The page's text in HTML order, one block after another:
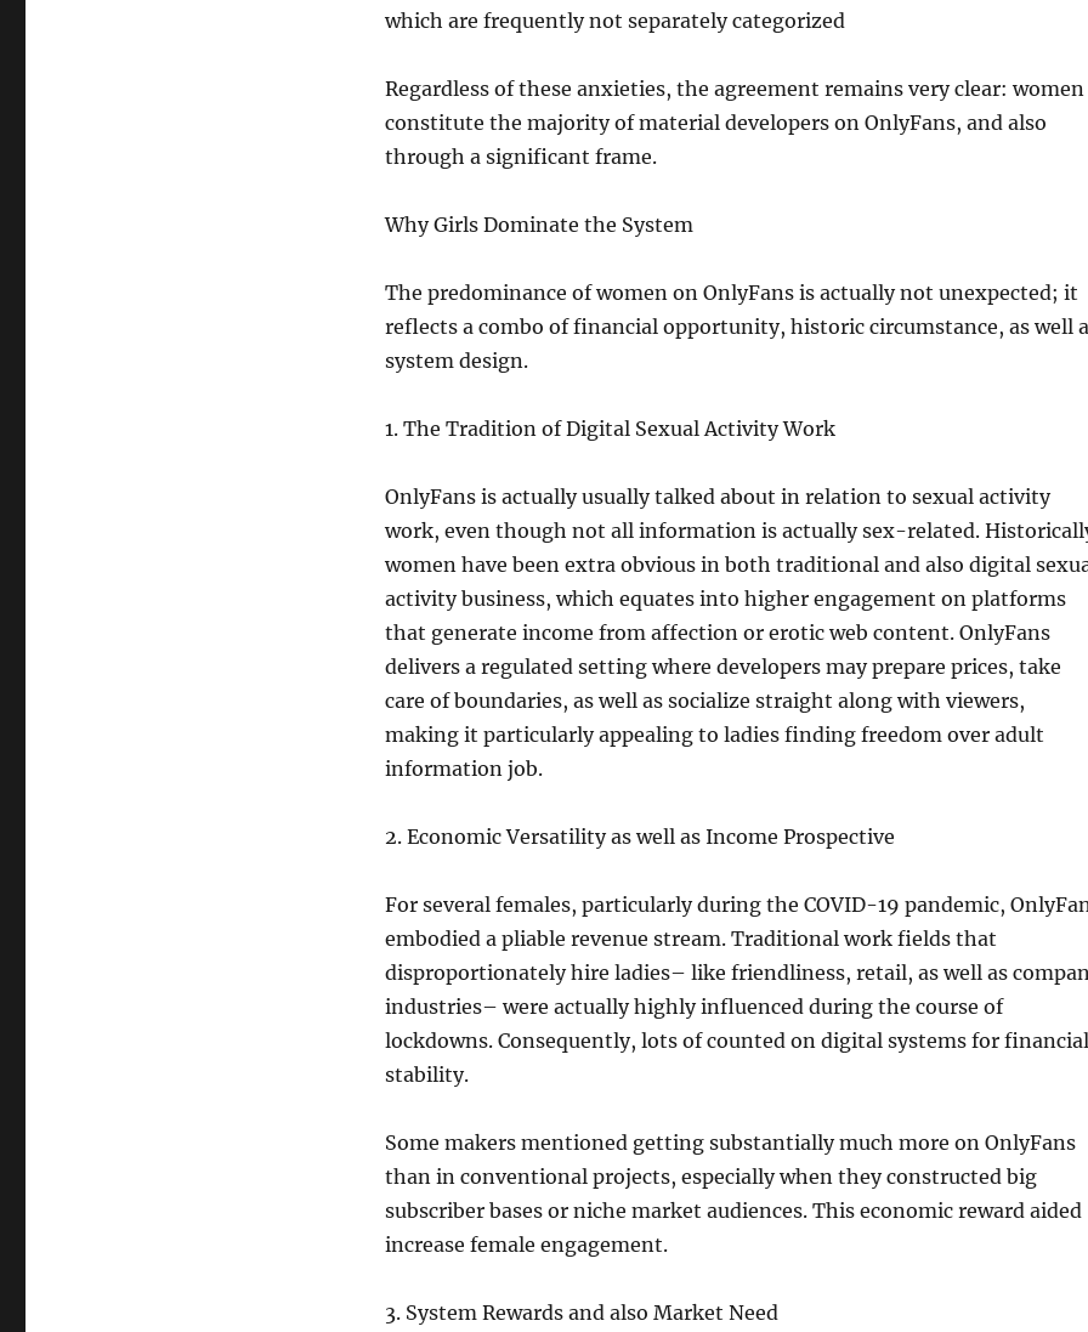
which are frequently not separately categorized
Regardless of these anxieties, the agreement remains very clear: women
constitute the majority of material developers on OnlyFans, and also
through a significant frame.
Why Girls Dominate the System
The predominance of women on OnlyFans is actually not unexpected; it
reflects a combo of financial opportunity, historic circumstance, as well
system design.
1. The Tradition of Digital Sexual Activity Work
OnlyFans is actually usually talked about in relation to sexual activity
work, even though not all information is actually sex-related.
women have been extra obvious in both traditional and also digital
activity business, which equates into higher engagement on platforms
that generate income from affection or erotic web content. OnlyFans
delivers a regulated setting where developers may prepare prices, take
care of boundaries, as well as socialize straight along with viewers,
making it particularly appealing to ladies finding freedom over adult
information job.
2. Economic Versatility as well as Income Prospective
For several females, particularly during the COVID-19 pandemic,
embodied a pliable revenue stream. Traditional work fields that
disproportionately hire ladies– like friendliness, retail, as well as
industries– were actually highly influenced during the course of
lockdowns. Consequently, lots of counted on digital systems for financial
stability.
Some makers mentioned getting substantially much more on OnlyFans
than in conventional projects, especially when they constructed big
subscriber bases or niche market audiences. This economic reward aided
increase female engagement.
3. System Rewards and also Market Need